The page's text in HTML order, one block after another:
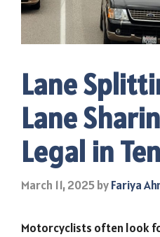
Lane
Lane
Legal in
March 11, 2025byFariya
Motorcyclists often look